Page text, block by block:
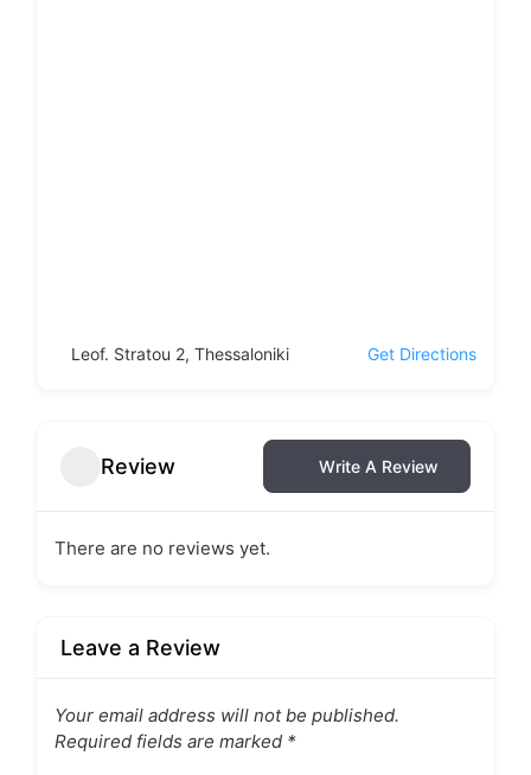
Leof. Stratou 2, Thessaloniki Get Directions
Review Write A Review
There are no reviews yet.
Leave a Review
Your email address will not be published.
Required fields are marked *